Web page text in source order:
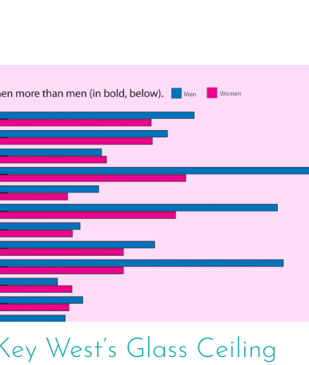
West’s Glass Ceiling